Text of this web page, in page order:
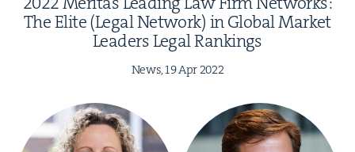
The Elite (Legal Net­work) in Glob­al Mar­ket
Lead­ers Legal Rankings
News,19Apr 2022